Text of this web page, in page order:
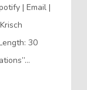
| Email |
30